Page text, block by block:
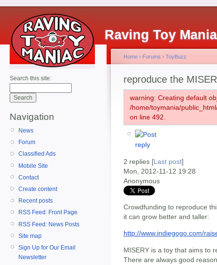
Raving Toy
Search this site:
Navigation
News
Forum
Classified Ads
Mobile Site
Contact
Create content
Recent posts
RSS Feed: Front Page
RSS Feed: News Posts
Site map
Sign Up for Our Email
Newsletter
Home › Forums › ToyBuzz
reproduce the
warning: Creating default
/home/toymania/
on line 492.
2 replies [Last post]
Mon, 2012-11-12 19:28
Anonymous
Crowdfunding to reproduce
it can grow better and taller:
http://www.indiegogo.com/
MISERY is a toy that aims to
There are always good